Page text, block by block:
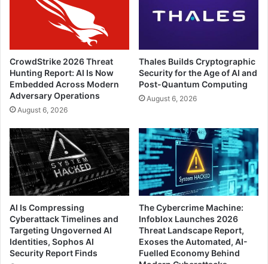
CrowdStrike 2026 Threat
Hunting Report: AI Is Now
Embedded Across Modern
Adversary Operations
August 6, 2026
Thales Builds Cryptographic
Security for the Age of AI and
Post-Quantum Computing
August 6, 2026
AI Is Compressing
Cyberattack Timelines and
Targeting Ungoverned AI
Identities, Sophos AI
Security Report Finds
The Cybercrime Machine:
Infoblox Launches 2026
Threat Landscape Report,
Exoses the Automated, AI-
Fuelled Economy Behind